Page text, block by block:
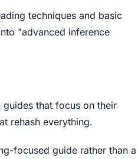
techniques and basic
"advanced inference
that focus on their
rehash everything.
focused guide rather than a